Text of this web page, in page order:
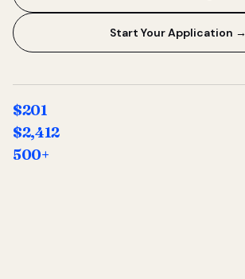
Start Your Application →
$201
$2,412
500+